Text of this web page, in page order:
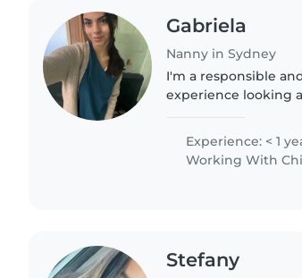
Gabriela
Nanny in Sydney
I'm a responsible
experience looking
training, I'm
Experience: < 1
Working With
Stefany